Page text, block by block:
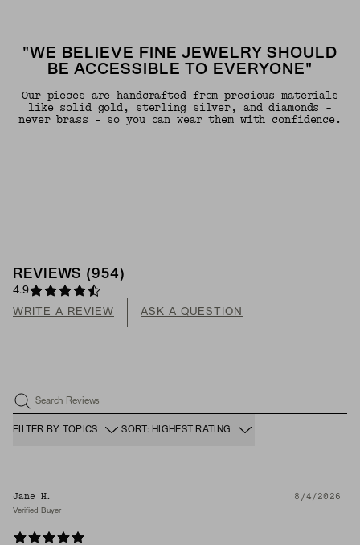
"WE BELIEVE FINE JEWELRY SHOULD
BE ACCESSIBLE TO EVERYONE"
Our pieces are handcrafted from precious materials
like solid gold, sterling silver, and diamonds -
never brass - so you can wear them with confidence.
REVIEWS (954 )
4.9
WRITE A REVIEW ASK A QUESTION
Search Reviews
FILTER BY TOPICS SORT: HIGHEST RATING
Jane H. 8/4/2026
Verified Buyer